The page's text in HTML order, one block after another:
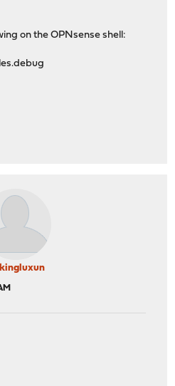
on the OPNsense shell:
kingluxun